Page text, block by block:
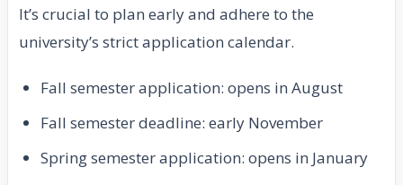
It’s crucial to plan early and adhere to the
university’s strict application calendar.
Fall semester application: opens in August
Fall semester deadline: early November
Spring semester application: opens in January